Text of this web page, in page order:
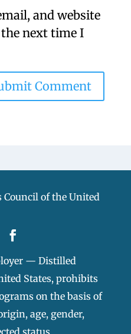
and website
next time I
of the United
— Distilled
States, prohibits
on the basis of
age, gender,
status.